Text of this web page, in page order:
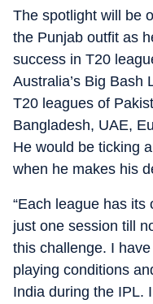
The spotlight will be
the Punjab outfit as
success in T20
Australia’s Big Bash
T20 leagues of
Bangladesh, UAE,
He would be ticking
when he makes his
“Each league has its
just one session till
this challenge. I
playing conditions
India during the IPL.